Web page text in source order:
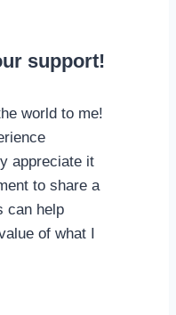
support!
world to me!
appreciate it
to share a
can help
of what I